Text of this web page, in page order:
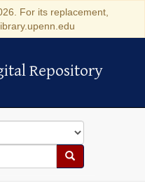
For its replacement,
Repository
Repository
Search